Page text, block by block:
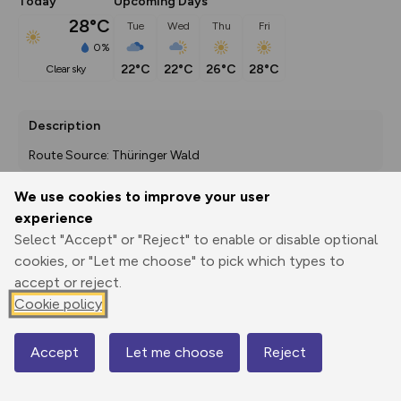
We use cookies to improve your user
experience
Select "Accept" or "Reject" to enable or disable optional
cookies, or "Let me choose" to pick which types to
accept or reject.
Cookie policy
Accept Let me choose Reject
28°C
0%
clear sky
Tue
22°C
Wed
22°C
Thu
26°C
Fri
28°C
Description
Route Source: Thüringer Wald
Print
GPX
through
Share
route
Elevation
466 m
462 m
Map